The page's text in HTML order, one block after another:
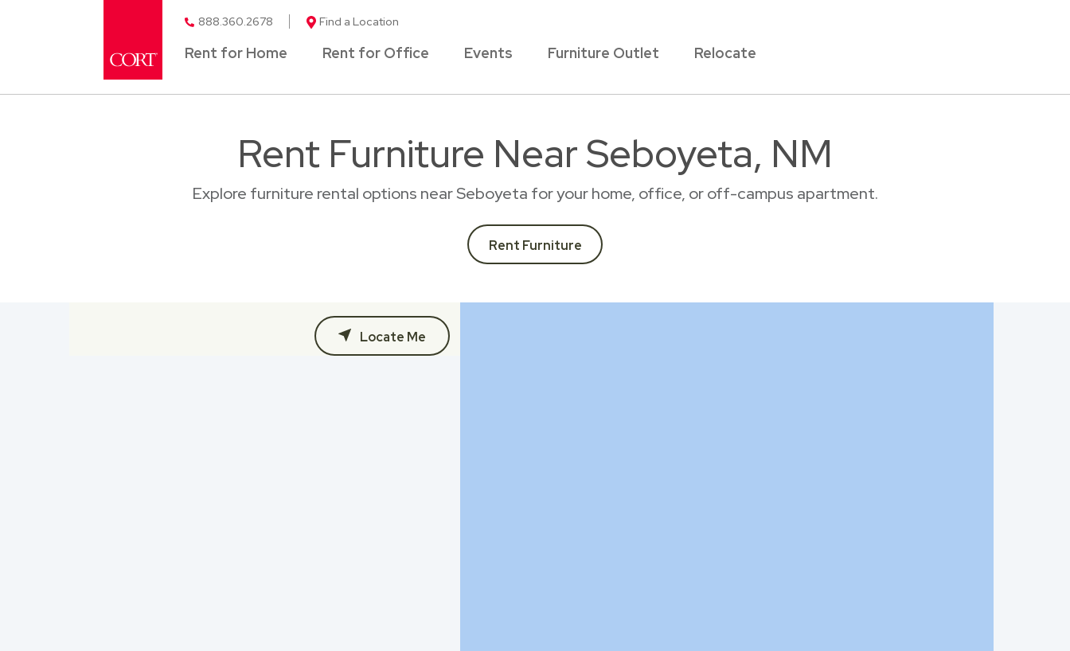
888.360.2678 Find a Location
Rent for Home Rent for Office Events Furniture Outlet Relocate
Rent Furniture Near Seboyeta, NM
Explore furniture rental options near Seboyeta for your home, office, or off-campus apartment.
Rent Furniture
Locate Me